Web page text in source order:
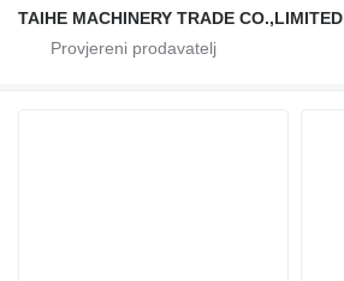
TAIHE MACHINERY TRADE CO.,LIMITED